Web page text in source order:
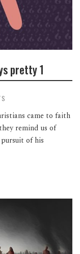
pretty 1
came to faith
remind us of
of his